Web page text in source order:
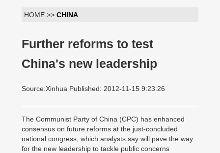
HOME >> CHINA
Further reforms to test
China's new leadership
Source:Xinhua Published: 2012-11-15 9:23:26
The Communist Party of China (CPC) has enhanced
consensus on future reforms at the just-concluded
national congress, which analysts say will pave the way
for the new leadership to tackle public concerns